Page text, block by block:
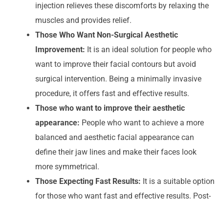
injection relieves these discomforts by relaxing the
muscles and provides relief.
Those Who Want Non-Surgical Aesthetic
Improvement: It is an ideal solution for people who
want to improve their facial contours but avoid
surgical intervention. Being a minimally invasive
procedure, it offers fast and effective results.
Those who want to improve their aesthetic
appearance: People who want to achieve a more
balanced and aesthetic facial appearance can
define their jaw lines and make their faces look
more symmetrical.
Those Expecting Fast Results: It is a suitable option
for those who want fast and effective results. Post-